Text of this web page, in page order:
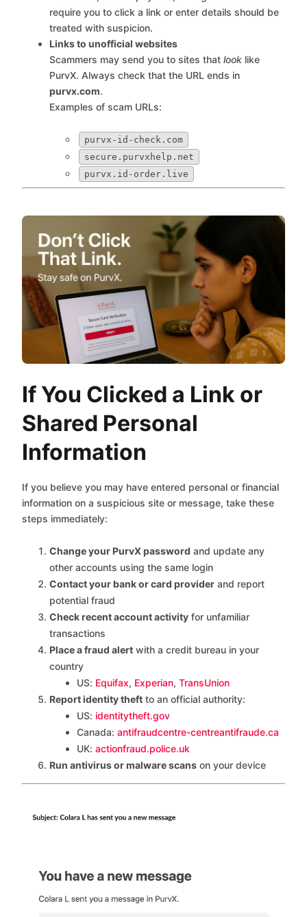
require you to click a link or enter details should be
treated with suspicion.
Links to unofficial websites
Scammers may send you to sites that look like
PurvX. Always check that the URL ends in
purvx.com.
Examples of scam URLs:
purvx-id-check.com
secure.purvxhelp.net
purvx.id-order.live
If You Clicked a Link or
Shared Personal
Information
If you believe you may have entered personal or financial
information on a suspicious site or message, take these
steps immediately:
Change your PurvX password and update any
other accounts using the same login
Contact your bank or card provider and report
potential fraud
Check recent account activity for unfamiliar
transactions
Place a fraud alert with a credit bureau in your
country
US: Equifax, Experian, TransUnion
Report identity theft to an official authority:
US: identitytheft.gov
Canada: antifraudcentre-centreantifraude.ca
UK: actionfraud.police.uk
Run antivirus or malware scans on your device